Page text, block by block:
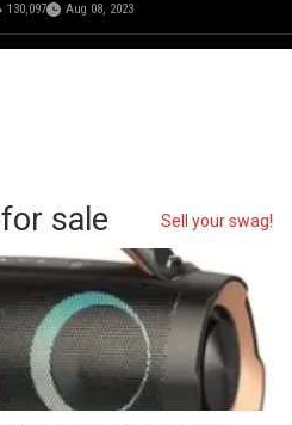
130,097 Aug 08, 2023
sale Sell your swag!